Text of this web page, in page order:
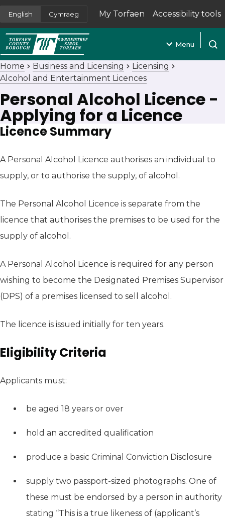
English Cymraeg My Torfaen
(opens in new tab)
Accessibility tools
Menu
Home Business and Licensing
Licensing
Alcohol and Entertainment Licences
Personal Alcohol Licence -
Applying for a Licence
Licence Summary
A Personal Alcohol Licence authorises an individual to
supply, or to authorise the supply, of alcohol.
The Personal Alcohol Licence is separate from the
licence that authorises the premises to be used for the
supply of alcohol.
A Personal Alcohol Licence is required for any person
wishing to become the Designated Premises Supervisor
(DPS) of a premises licensed to sell alcohol.
The licence is issued initially for ten years.
Eligibility Criteria
Applicants must:
be aged 18 years or over
hold an accredited qualification
produce a basic Criminal Conviction Disclosure
supply two passport-sized photographs. One of
these must be endorsed by a person in authority
stating “This is a true likeness of (applicant’s